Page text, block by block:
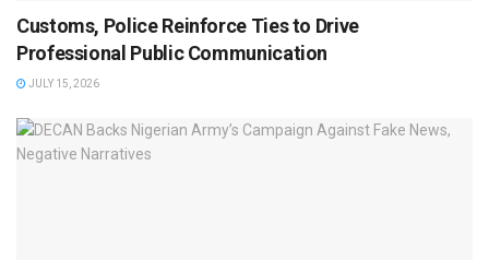
Customs, Police Reinforce Ties to Drive
Professional Public Communication
JULY 15, 2026